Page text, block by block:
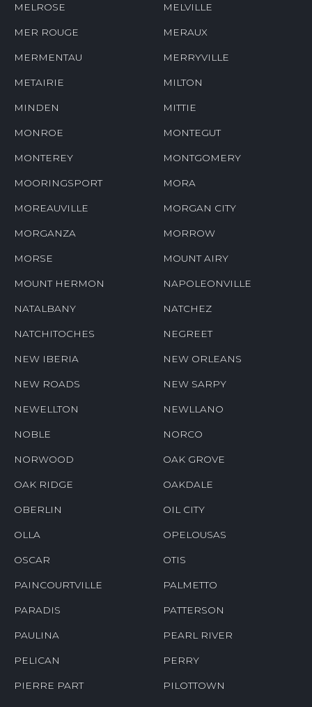
MELROSE MELVILLE
MER ROUGE MERAUX
MERMENTAU MERRYVILLE
METAIRIE MILTON
MINDEN MITTIE
MONROE MONTEGUT
MONTEREY MONTGOMERY
MOORINGSPORT MORA
MOREAUVILLE MORGAN CITY
MORGANZA MORROW
MORSE MOUNT AIRY
MOUNT HERMON NAPOLEONVILLE
NATALBANY NATCHEZ
NATCHITOCHES NEGREET
NEW IBERIA NEW ORLEANS
NEW ROADS NEW SARPY
NEWELLTON NEWLLANO
NOBLE NORCO
NORWOOD OAK GROVE
OAK RIDGE OAKDALE
OBERLIN OIL CITY
OLLA OPELOUSAS
OSCAR OTIS
PAINCOURTVILLE PALMETTO
PARADIS PATTERSON
PAULINA PEARL RIVER
PELICAN PERRY
PIERRE PART PILOTTOWN